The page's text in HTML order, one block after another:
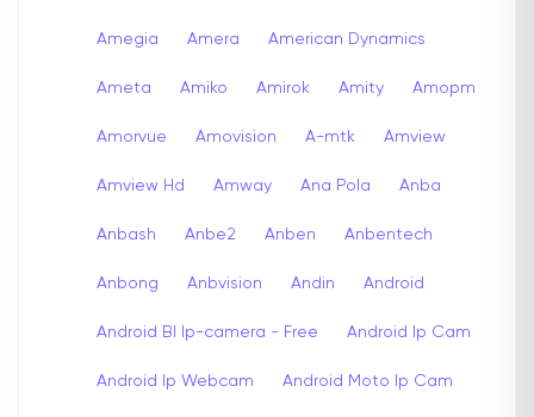
Amegia Amera American Dynamics
Ameta Amiko Amirok Amity Amopm
Amorvue Amovision A-mtk Amview
Amview Hd Amway Ana Pola Anba
Anbash Anbe2 Anben Anbentech
Anbong Anbvision Andin Android
Android Bl Ip-camera - Free Android Ip Cam
Android Ip Webcam Android Moto Ip Cam